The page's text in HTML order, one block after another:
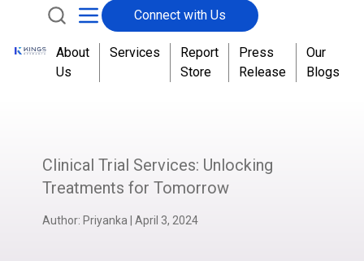
Connect with Us
About
Us
Services
Report
Store
Press
Release
Our
Blogs
Clinical Trial Services: Unlocking
Treatments for Tomorrow
Author: Priyanka April 3, 2024